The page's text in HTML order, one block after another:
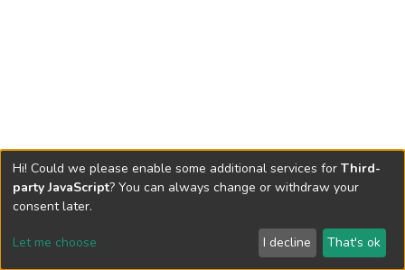
Send Feedback
Hi! Could we please enable some additional services for Third-
party JavaScript? You can always change or withdraw your
consent later.
Let me choose I decline That's ok